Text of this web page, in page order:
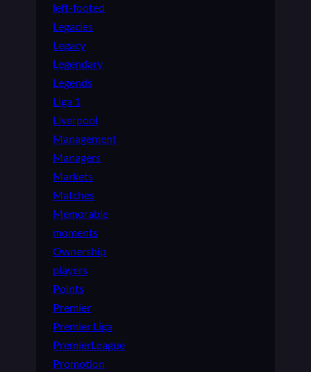
left-footed
Legacies
Legacy
Legendary
Legends
Liga 1
Liverpool
Management
Managers
Markets
Matches
Memorable
moments
Ownership
players
Points
Premier
Premier Liga
PremierLeague
Promotion